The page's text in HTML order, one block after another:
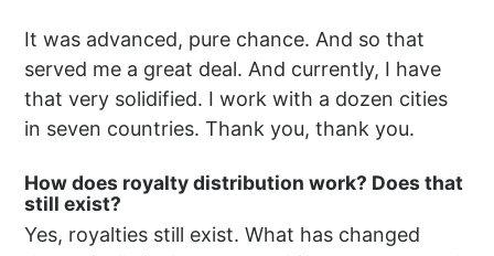
It was advanced, pure chance. And so that
served me a great deal. And currently, I have
that very solidified. I work with a dozen cities
in seven countries. Thank you, thank you.
How does royalty distribution work? Does that
still exist?
Yes, royalties still exist. What has changed